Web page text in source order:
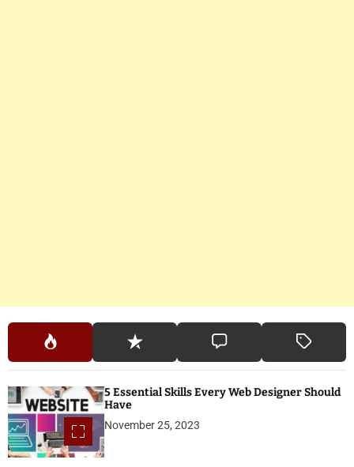
5 Essential Skills Every Web Designer Should
Have
November 25, 2023